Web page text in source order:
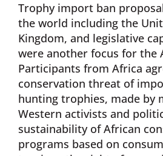
Trophy import ban
the world including the
Kingdom, and legislative
were another focus for the
Participants from Africa
conservation threat of
hunting trophies, made by
Western activists and
sustainability of African
programs based on